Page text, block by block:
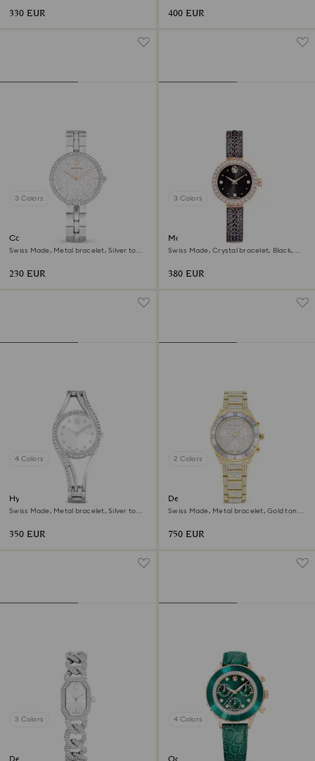
330 EUR 400 EUR
3 Colors
Cosmopolitan watch
Swiss Made, Metal bracelet, Silver tone,
230 EUR
3 Colors
Matrix pearl bangle watch
Swiss Made, Crystal bracelet, Black,
380 EUR
4 Colors
Hyperbola bangle watch
Swiss Made, Metal bracelet, Silver tone,
350 EUR
2 Colors
Dextera lux watch
Swiss Made, Metal bracelet, Gold tone,
750 EUR
3 Colors
Dextera chain watch
4 Colors
Octea chrono watch